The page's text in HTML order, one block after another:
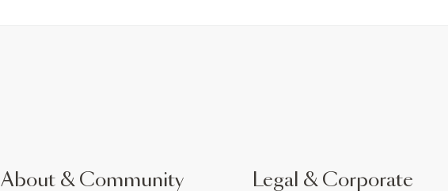
About & Community Legal & Corporate